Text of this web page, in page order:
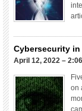
Cybersecurity in
April 12, 2022 –
on